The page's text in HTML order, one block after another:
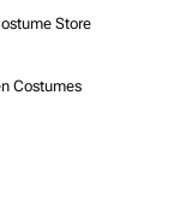
Store
Costumes